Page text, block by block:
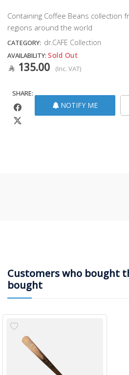
Containing Coffee Beans collection
regions around the world
CATEGORY: dr.CAFE Collection
AVAILABILITY: Sold Out
135.00 (Inc. VAT)
SHARE:
NOTIFY ME
Customers who bought
bought